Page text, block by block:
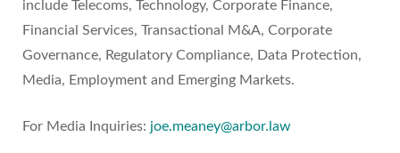
include Telecoms, Technology, Corporate Finance,
Financial Services, Transactional M&A, Corporate
Governance, Regulatory Compliance, Data Protection,
Media, Employment and Emerging Markets.
For Media Inquiries: joe.meaney@arbor.law